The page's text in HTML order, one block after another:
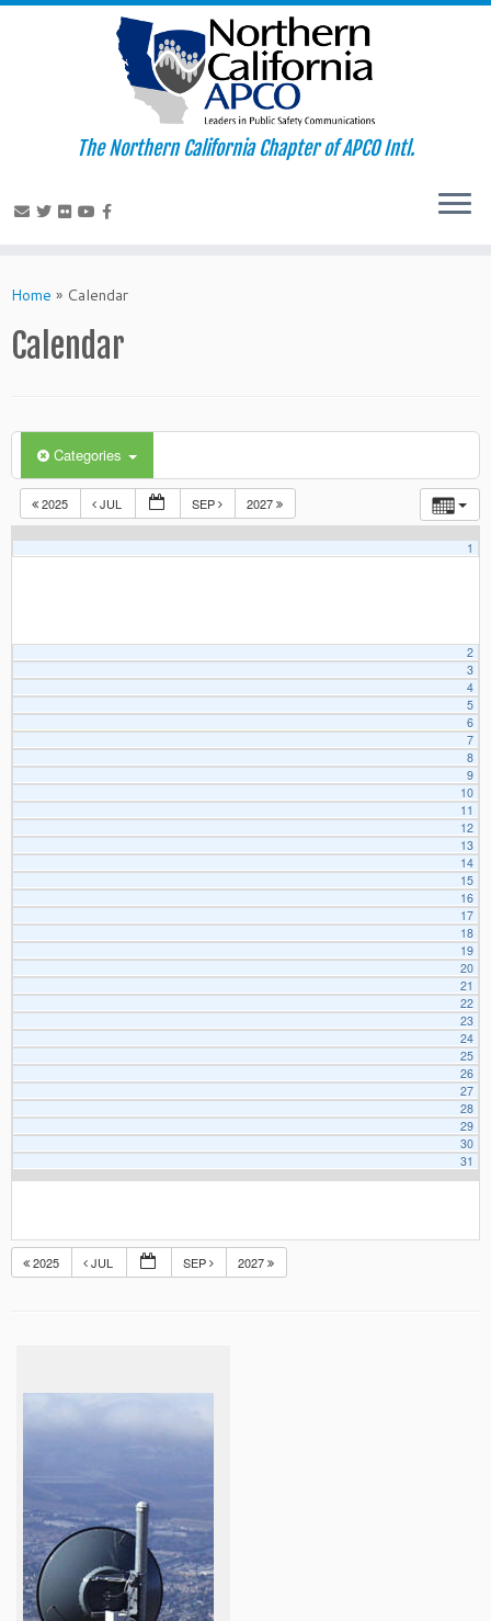
to
The Northern California Chapter of APCO Intl.
Home » Calendar
Calendar
Categories
2025 JUL SEP 2027
1
2
3
4
5
6
7
8
9
10
11
12
13
14
15
16
17
18
19
20
21
22
23
24
25
26
27
28
29
30
31
2025 JUL SEP 2027